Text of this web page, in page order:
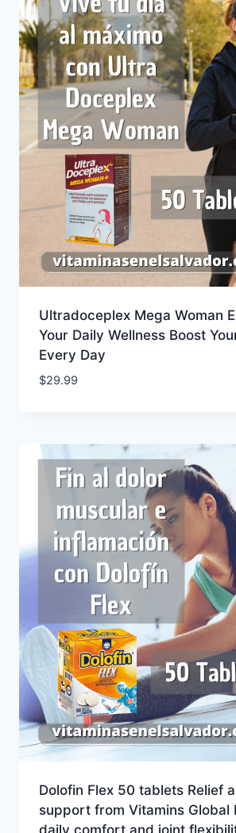
Ultradoceplex Mega Woman
Your Daily Wellness Boost
Every Day
$29.99
Dolofin Flex 50 tablets Relief
support from Vitamins Global